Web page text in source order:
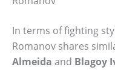
In terms of fighting
Romanov shares
Almeida and Blagoy